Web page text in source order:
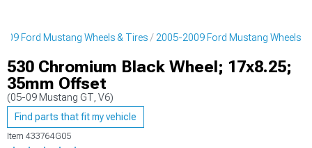
Ford Mustang Wheels & Tires 2005-2009 Ford Mustang Wheels
530 Chromium Black Wheel; 17x8.25;
35mm Offset
(05-09 Mustang GT, V6)
Find parts that fit my vehicle
Item 433764G05